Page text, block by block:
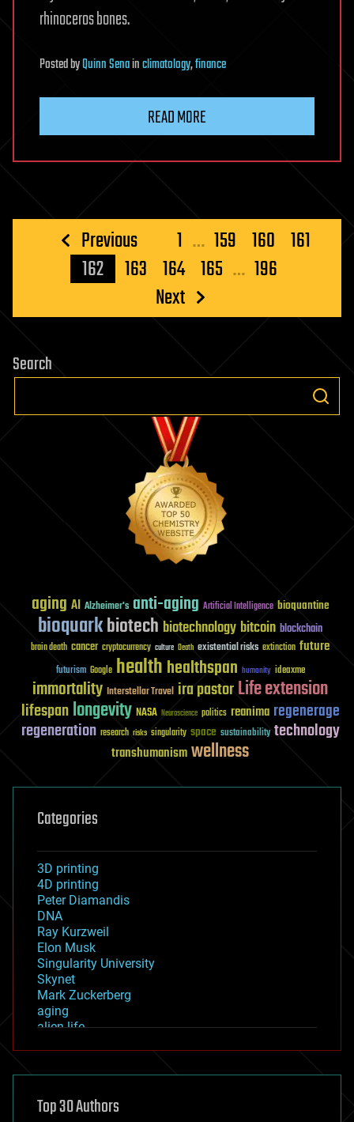
rhinoceros bones.
PostedbyQuinn Senainclimatology,finance
READ MORE
Posts
pagination
Previous 1 … 159 160 161
162
163 164 165 … 196
Next
Search
aging AI Alzheimer's anti-aging Artificial Intelligence bioquantine
bioquarkbiotech biotechnology bitcoin blockchain
brain death cancer cryptocurrency culture Death existential risks extinction future
futurism Google healthhealthspan humanity ideaxme
immortality Interstellar Travel ira pastorLife extension
lifespanlongevity NASA Neuroscience politics reanima regenerage
regeneration research risks singularity space sustainability technology
transhumanismwellness
Categories
3D printing
4D printing
Peter Diamandis
DNA
Ray Kurzweil
Elon Musk
Singularity University
Skynet
Mark Zuckerberg
aging
alien life
asteroid/comet impacts
augmented reality
Top 30 Authors